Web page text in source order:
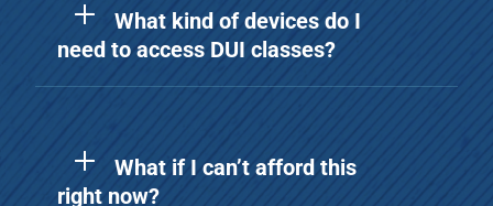
What kind of devices do I
need to access DUI classes?
What if I can’t afford this
right now?